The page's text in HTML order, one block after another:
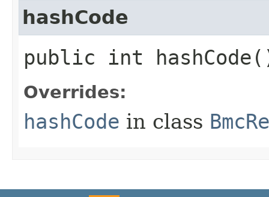
hashCode
public int
Overrides:
hashCode in class